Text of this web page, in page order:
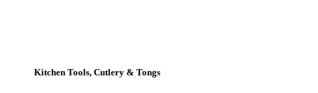
Kitchen Tools, Cutlery & Tongs